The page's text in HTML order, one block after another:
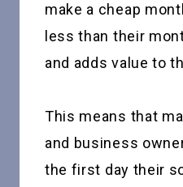
make a cheap
less than their
and adds value to
This means that
and business
the first day their